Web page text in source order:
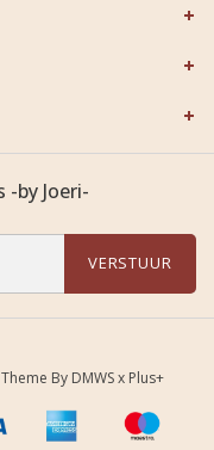
by Joeri-
VERSTUUR
By DMWSx Plus+